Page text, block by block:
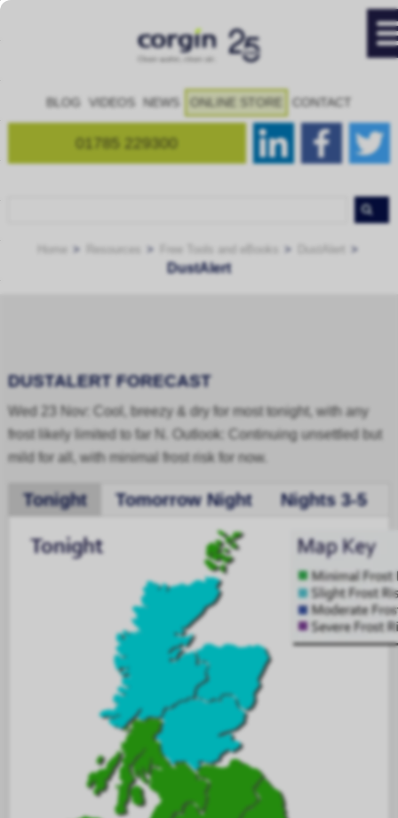
BLOG VIDEOS NEWS ONLINE STORE CONTACT
01785 229300
DustAlert
DUSTALERT FORECAST
Wed 23 Nov: Cool, breezy & dry for most tonight, with any
frost likely limited to far N. Outlook: Continuing unsettled but
mild for all, with minimal frost risk for now.
Tonight Tomorrow Night Nights 3-5